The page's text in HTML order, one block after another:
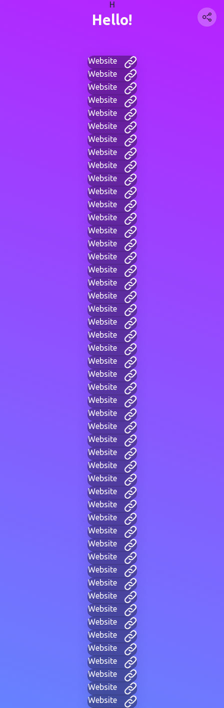
H
Hello!
Website
Website
Website
Website
Website
Website
Website
Website
Website
Website
Website
Website
Website
Website
Website
Website
Website
Website
Website
Website
Website
Website
Website
Website
Website
Website
Website
Website
Website
Website
Website
Website
Website
Website
Website
Website
Website
Website
Website
Website
Website
Website
Website
Website
Website
Website
Website
Website
Website
Website